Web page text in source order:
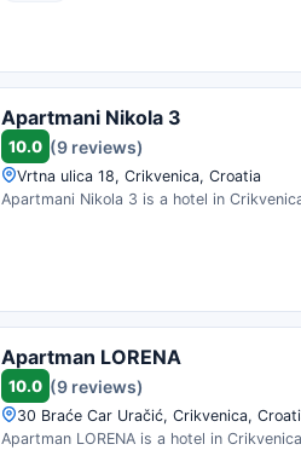
Apartmani Nikola 3
10.0 (9 reviews)
Vrtna ulica 18, Crikvenica, Croatia
Apartmani Nikola 3 is a hotel in
Apartman LORENA
10.0 (9 reviews)
30 Braće Car Uračić, Crikvenica,
Apartman LORENA is a hotel in